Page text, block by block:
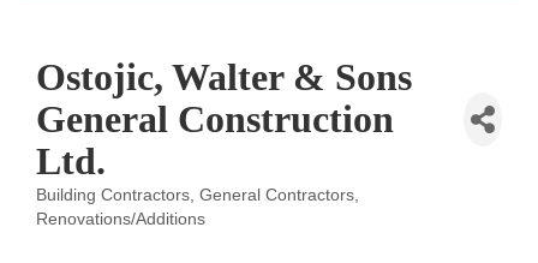
Ostojic, Walter & Sons
General Construction
Ltd.
Categories
Building Contractors General Contractors
Renovations/Additions